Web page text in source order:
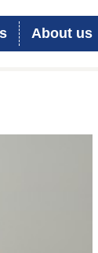
About us